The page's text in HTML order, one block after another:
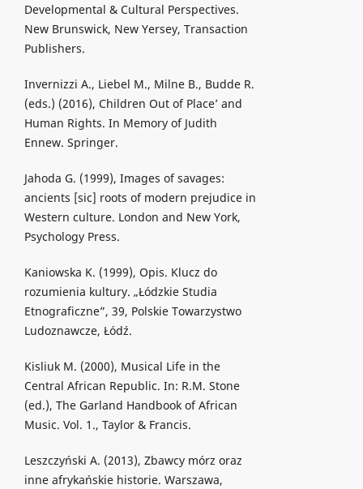
Developmental & Cultural Perspectives.
New Brunswick, New Yersey, Transaction
Publishers.
Invernizzi A., Liebel M., Milne B., Budde R.
(eds.) (2016), Children Out of Place’ and
Human Rights. In Memory of Judith
Ennew. Springer.
Jahoda G. (1999), Images of savages:
ancients [sic] roots of modern prejudice in
Western culture. London and New York,
Psychology Press.
Kaniowska K. (1999), Opis. Klucz do
rozumienia kultury. „Łódzkie Studia
Etnograficzne”, 39, Polskie Towarzystwo
Ludoznawcze, Łódź.
Kisliuk M. (2000), Musical Life in the
Central African Republic. In: R.M. Stone
(ed.), The Garland Handbook of African
Music. Vol. 1., Taylor & Francis.
Leszczyński A. (2013), Zbawcy mórz oraz
inne afrykańskie historie. Warszawa,